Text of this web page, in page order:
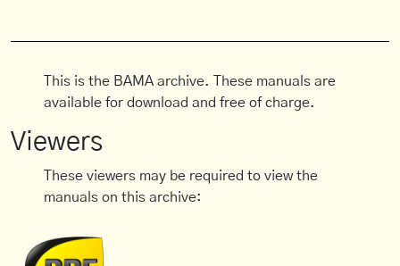
This is the BAMA archive. These manuals are
available for download and free of charge.
Viewers
These viewers may be required to view the
manuals on this archive: